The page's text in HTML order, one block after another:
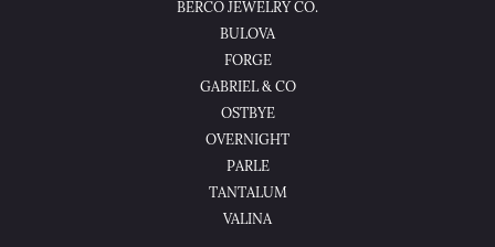
BERCO JEWELRY CO.
BULOVA
FORGE
GABRIEL & CO
OSTBYE
OVERNIGHT
PARLE
TANTALUM
VALINA